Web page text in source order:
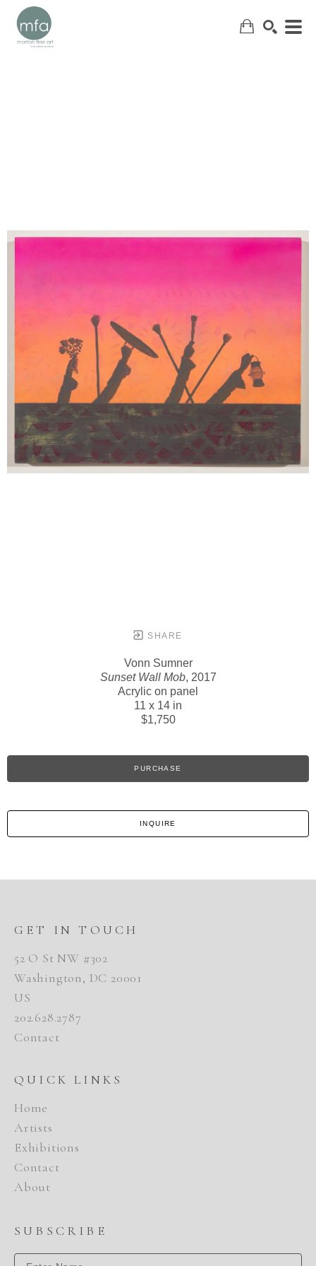
SHARE
Vonn Sumner
Sunset Wall Mob, 2017
Acrylic on panel
11 x 14 in
$1,750
PURCHASE
INQUIRE
GET IN TOUCH
52 O St NW #302
Washington, DC 20001
US
202.628.2787
Contact
QUICK LINKS
Home
Artists
Exhibitions
Contact
About
SUBSCRIBE